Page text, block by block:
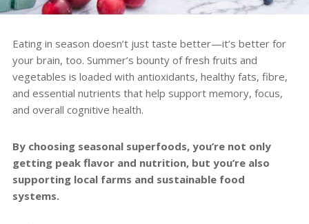
Eating in season doesn’t just taste better—it’s better for
your brain, too. Summer’s bounty of fresh fruits and
vegetables is loaded with antioxidants, healthy fats, fibre,
and essential nutrients that help support memory, focus,
and overall cognitive health.
By choosing seasonal superfoods, you’re not only
getting peak flavor and nutrition, but you’re also
supporting local farms and sustainable food
systems.